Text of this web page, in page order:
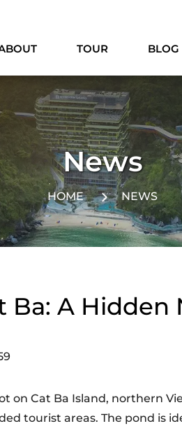
TOUR BLOG
News
HOME NEWS
Ba: A Hidden
on Cat Ba Island, northern
tourist areas. The pond is